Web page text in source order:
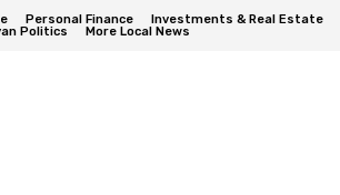
Personal Finance Investments & Real Estate
Politics
More Local News